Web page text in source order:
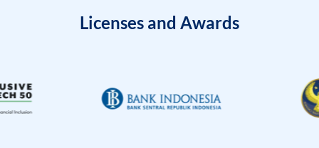
Licenses and Awards